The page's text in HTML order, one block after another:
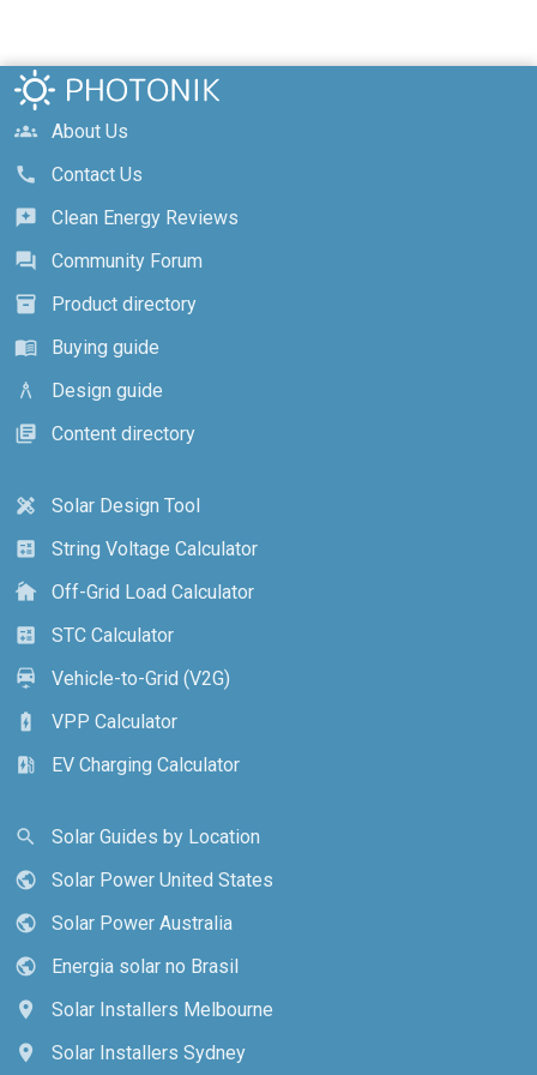
groups
About Us
call
Contact Us
reviews
Clean Energy Reviews
forum
Community Forum
inventory_2
Product directory
menu_book
Buying guide
architecture
Design guide
library_books
Content directory
design_services
Solar Design Tool
calculate
String Voltage Calculator
cottage
Off-Grid Load Calculator
calculate
STC Calculator
electric_car
Vehicle-to-Grid (V2G)
battery_charging_full
VPP Calculator
ev_station
EV Charging Calculator
search
Solar Guides by Location
public
Solar Power United States
public
Solar Power Australia
public
Energia solar no Brasil
location_on
Solar Installers Melbourne
location_on
Solar Installers Sydney